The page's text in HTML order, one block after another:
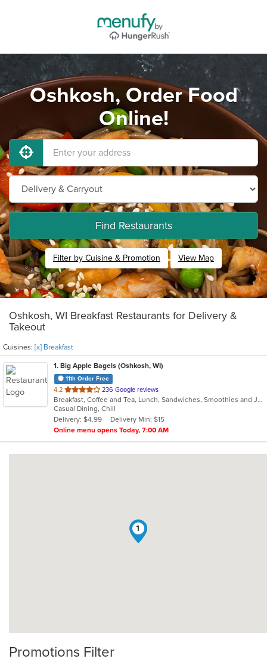
Oshkosh, Order Food
Online!
Find Restaurants
Filter by Cuisine & Promotion View Map
Oshkosh, WI Breakfast Restaurants for Delivery &
Takeout
Cuisines: [x] Breakfast
1. Big Apple Bagels (Oshkosh, WI)
11th Order Free
4.2 out
of
5
stars.
236 Google reviews
Breakfast, Coffee and Tea, Lunch, Sandwiches, Smoothies and Juices
Casual Dining, Chill
Delivery: $4.99
Delivery Min: $15
Online menu opens Today, 7:00 AM
1
Promotions Filter